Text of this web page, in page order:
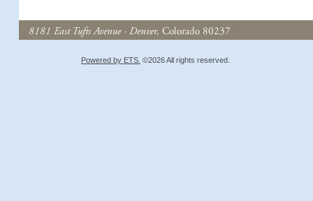
Powered by ETS. ©2026 All rights reserved.